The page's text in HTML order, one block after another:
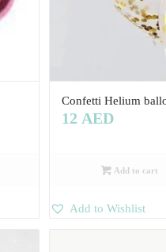
Confetti Helium
12AED
Add to cart
Add to Wishlist